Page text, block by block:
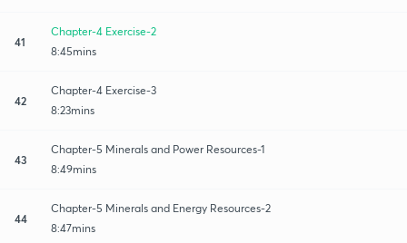
41
Chapter-4 Exercise-2
8:45mins
42
Chapter-4 Exercise-3
8:23mins
43
Chapter-5 Minerals and Power Resources-1
8:49mins
44
Chapter-5 Minerals and Energy Resources-2
8:47mins